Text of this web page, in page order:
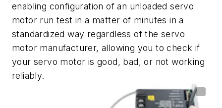
enabling configuration of an unloaded servo
motor run test in a matter of minutes in a
standardized way regardless of the servo
motor manufacturer, allowing you to check if
your servo motor is good, bad, or not working
reliably.